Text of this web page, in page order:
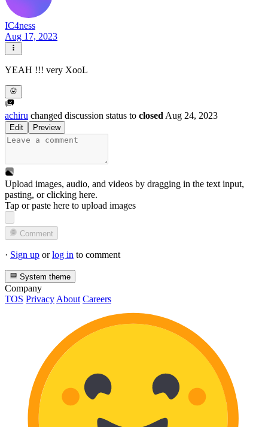
IC4ness
Aug 17, 2023
YEAH !!! very XooL
achiru changed discussion status to closed Aug 24, 2023
Edit Preview
Upload images, audio, and videos by dragging in the text input,
pasting, orclicking here.
Tap or paste here to upload images
Comment
· Sign up orlog in to comment
System theme
Company
TOS Privacy About Careers